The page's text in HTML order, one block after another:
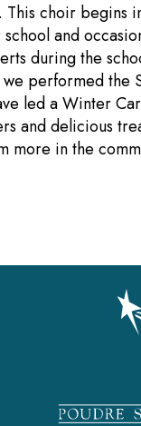
This choir begins
and
during the
performed the
led a Winter
and delicious
more in the